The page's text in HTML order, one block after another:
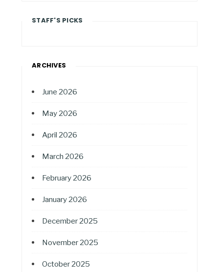
STAFF'S PICKS
ARCHIVES
June 2026
May 2026
April 2026
March 2026
February 2026
January 2026
December 2025
November 2025
October 2025